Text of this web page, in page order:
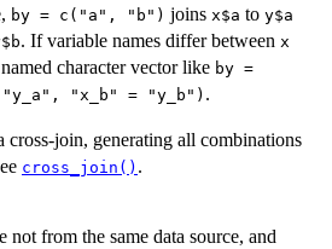
by = c("a", "b") joins x$a to y$a
. If variable names differ between x
character vector like by =
"x_b" = "y_b") .
cross-join, generating all combinations
cross_join() .
not from the same data source, and